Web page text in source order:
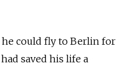
he could fly to Berlin for
saved his life a